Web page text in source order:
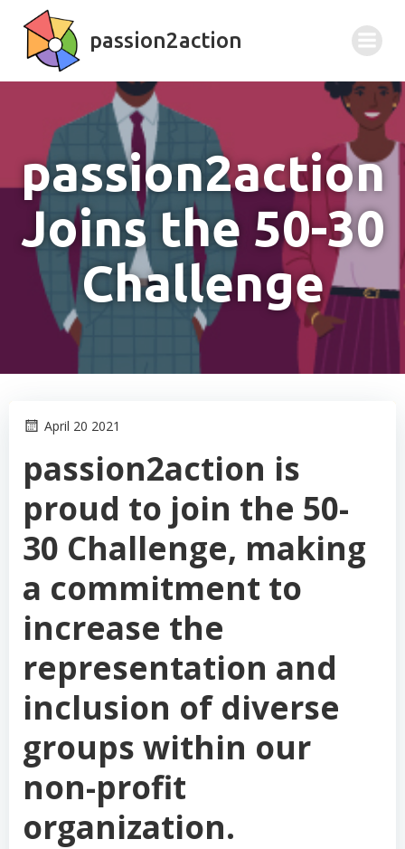
to
content
passion2action
passion2action
Joins the 50-30
Challenge
April 20 2021
passion2action is
proud to join the 50-
30 Challenge, making
a commitment to
increase the
representation and
inclusion of diverse
groups within our
non-profit
organization.